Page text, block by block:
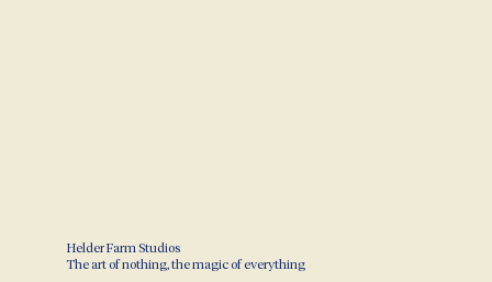
Helder Farm Studios
The art of nothing, the magic of everything